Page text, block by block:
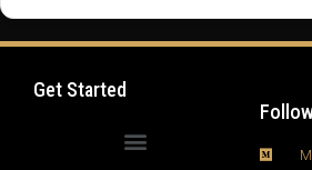
exploring internet tv streaming for
will help you understand …
Get Started